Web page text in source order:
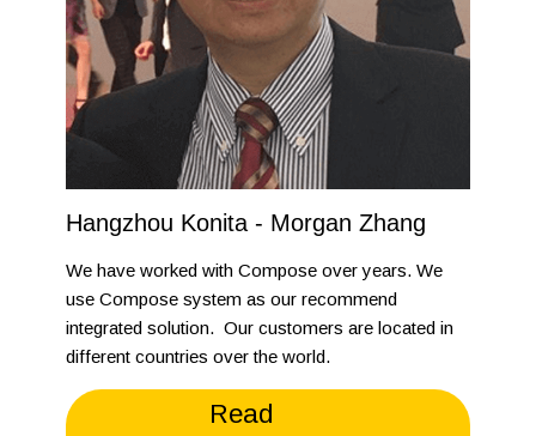
Hangzhou Konita - Morgan Zhang
We have worked with Compose over years. We
use Compose system as our recommend
integrated solution. Our customers are located in
different countries over the world.
Read